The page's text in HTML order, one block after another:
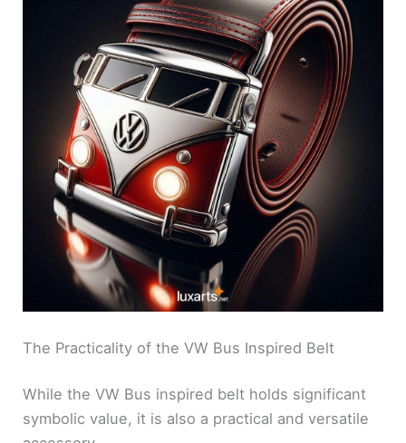
The Practicality of the VW Bus Inspired Belt
While the VW Bus inspired belt holds significant
symbolic value, it is also a practical and versatile